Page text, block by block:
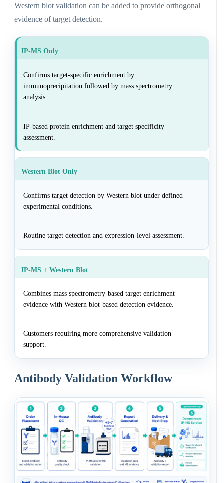
Western blot validation can be added to provide orthogonal
evidence of target detection.
IP-MS Only
Confirms target-specific enrichment by
immunoprecipitation followed by mass spectrometry
analysis.
IP-based protein enrichment and target specificity
assessment.
Western Blot Only
Confirms target detection by Western blot under defined
experimental conditions.
Routine target detection and expression-level assessment.
IP-MS + Western Blot
Combines mass spectrometry-based target enrichment
evidence with Western blot-based detection evidence.
Customers requiring more comprehensive validation
support.
Antibody Validation Workflow